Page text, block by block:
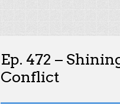
Ep. 472 –
Conflict